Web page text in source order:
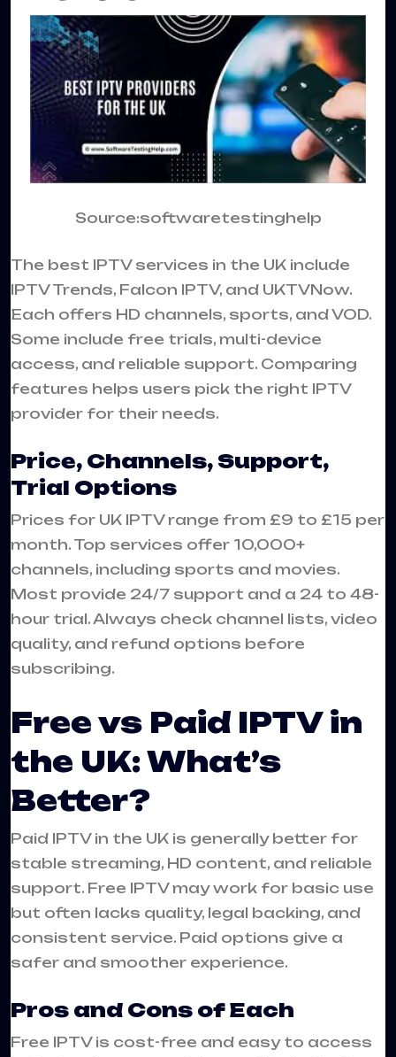
Source:softwaretestinghelp
The best IPTV services in the UK include
IPTV Trends, Falcon IPTV, and UKTVNow.
Each offers HD channels, sports, and VOD.
Some include free trials, multi-device
access, and reliable support. Comparing
features helps users pick the right IPTV
provider for their needs.
Price, Channels, Support,
Trial Options
Prices for UK IPTV range from £9 to £15 per
month. Top services offer 10,000+
channels, including sports and movies.
Most provide 24/7 support and a 24 to 48-
hour trial. Always check channel lists, video
quality, and refund options before
subscribing.
Free vs Paid IPTV in
the UK: What’s
Better?
Paid IPTV in the UK is generally better for
stable streaming, HD content, and reliable
support. Free IPTV may work for basic use
but often lacks quality, legal backing, and
consistent service. Paid options give a
safer and smoother experience.
Pros and Cons of Each
Free IPTV is cost-free and easy to access